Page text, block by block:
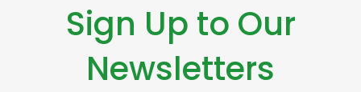
Sign Up to Our
Newsletters